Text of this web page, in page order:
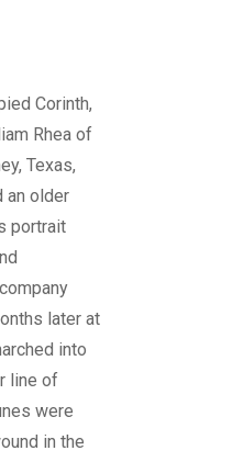
Corinth,
Rhea of
Texas,
an older
portrait
later at
into
line of
were
in the